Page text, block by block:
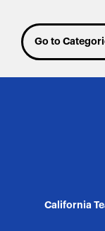
Go to
California